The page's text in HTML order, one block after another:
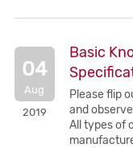
Basic
04
Aug
2019
Please flip
and
All types of